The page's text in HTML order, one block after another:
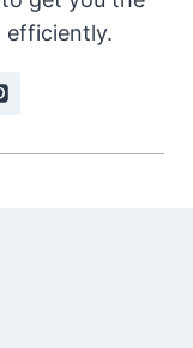
efficiently.